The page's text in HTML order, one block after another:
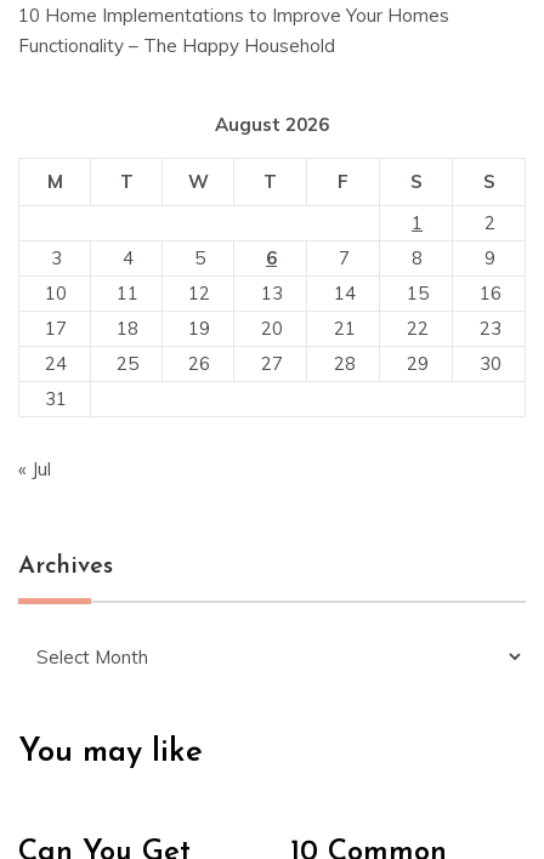
10 Home Implementations to Improve Your Homes
Functionality – The Happy Household
August 2026
M T W T F S
S
1
2
3
4 5 6 7 8
9
10
11 12 13 14 15
16
17
18 19 20 21 22
23
24
25 26 27 28 29
30
31
« Jul
Archives
You may like